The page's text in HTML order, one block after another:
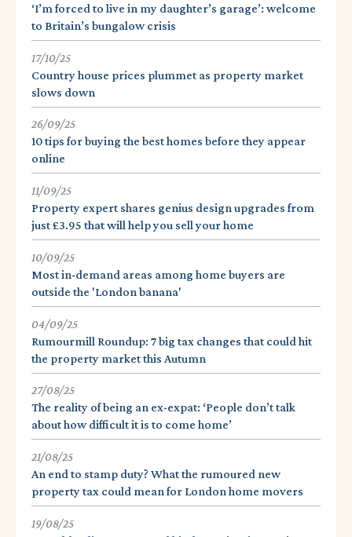
‘I’m forced to live in my daughter’s garage’: welcome
to Britain’s bungalow crisis
17/10/25
Country house prices plummet as property market
slows down
26/09/25
10 tips for buying the best homes before they appear
online
11/09/25
Property expert shares genius design upgrades from
just £3.95 that will help you sell your home
10/09/25
Most in-demand areas among home buyers are
outside the 'London banana'
04/09/25
Rumourmill Roundup: 7 big tax changes that could hit
the property market this Autumn
27/08/25
The reality of being an ex-expat: ‘People don’t talk
about how difficult it is to come home’
21/08/25
An end to stamp duty? What the rumoured new
property tax could mean for London home movers
19/08/25